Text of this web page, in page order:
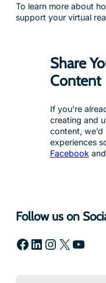
To learn more about
support your virtual
Share
Content
If you’re
creating and
content,
experiences
Facebook and
Follow us on
Facebook LinkedIn Instagram X YouTube